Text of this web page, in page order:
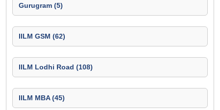
Gurugram (5)
IILM GSM (62)
IILM Lodhi Road (108)
IILM MBA (45)